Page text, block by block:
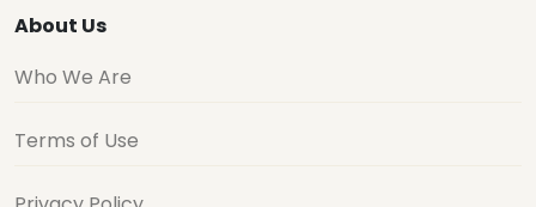
About Us
Who We Are
Terms of Use